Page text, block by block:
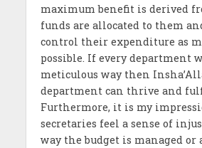
maximum benefit is derived
funds are allocated to them
control their expenditure as
possible. If every department
meticulous way then
department can thrive and
Furthermore, it is my
secretaries feel a sense of
way the budget is managed or